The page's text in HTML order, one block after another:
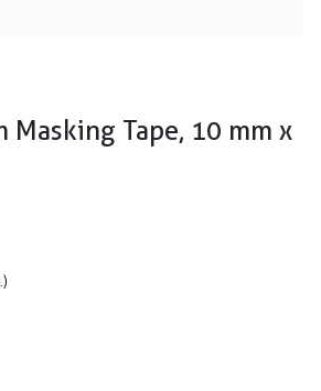
Masking Tape, 10 mm x